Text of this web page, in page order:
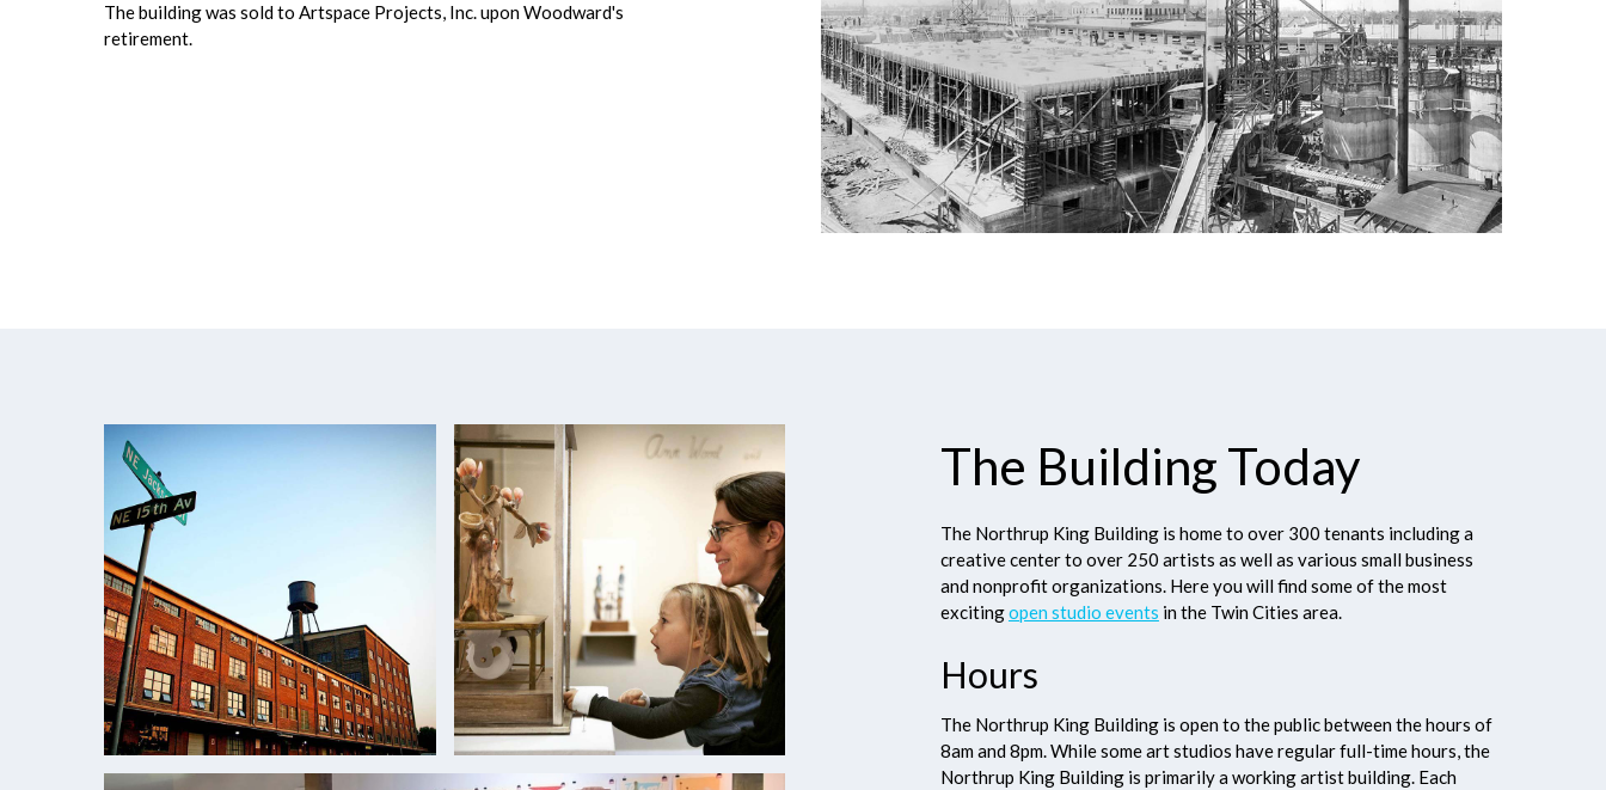
The building was sold to Artspace Projects, Inc. upon Woodward's
retirement.
The Building Today
The Northrup King Building is home to over 300 tenants including a
creative center to over 250 artists as well as various small business
and nonprofit organizations. Here you will find some of the most
excitingopen studio events in the Twin Cities area.
Hours
The Northrup King Building is open to the public between the hours of
8am and 8pm. While some art studios have regular full-time hours, the
Northrup King Building is primarily a working artist building. Each